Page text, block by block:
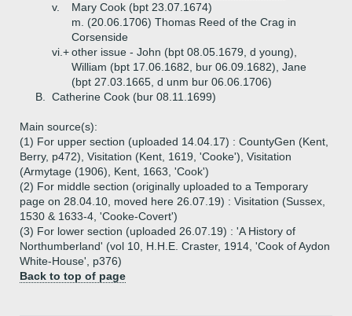
v.
Mary Cook (bpt 23.07.1674)
m. (20.06.1706) Thomas Reed of the Crag in
Corsenside
vi.+other issue - John (bpt 08.05.1679, d young),
William (bpt 17.06.1682, bur 06.09.1682), Jane
(bpt 27.03.1665, d unm bur 06.06.1706)
B.
Catherine Cook (bur 08.11.1699)
Main source(s):
(1) For upper section (uploaded 14.04.17) : CountyGen (Kent,
Berry, p472), Visitation (Kent, 1619, 'Cooke'), Visitation
(Armytage (1906), Kent, 1663, 'Cook')
(2) For middle section (originally uploaded to a Temporary
page on 28.04.10, moved here 26.07.19) : Visitation (Sussex,
1530 & 1633-4, 'Cooke-Covert')
(3) For lower section (uploaded 26.07.19) : 'A History of
Northumberland' (vol 10, H.H.E. Craster, 1914, 'Cook of Aydon
White-House', p376)
Back to top of page